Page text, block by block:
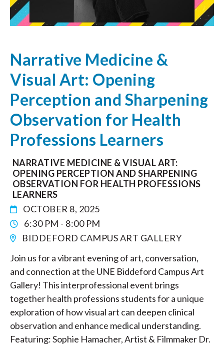
Narrative Medicine &
Visual Art: Opening
Perception and Sharpening
Observation for Health
Professions Learners
NARRATIVE MEDICINE & VISUAL ART:
OPENING PERCEPTION AND SHARPENING
OBSERVATION FOR HEALTH PROFESSIONS
LEARNERS
OCTOBER 8, 2025
6:30 PM - 8:00 PM
BIDDEFORD CAMPUS ART GALLERY
Join us for a vibrant evening of art, conversation,
and connection at the UNE Biddeford Campus Art
Gallery! This interprofessional event brings
together health professions students for a unique
exploration of how visual art can deepen clinical
observation and enhance medical understanding.
Featuring: Sophie Hamacher, Artist & Filmmaker Dr.